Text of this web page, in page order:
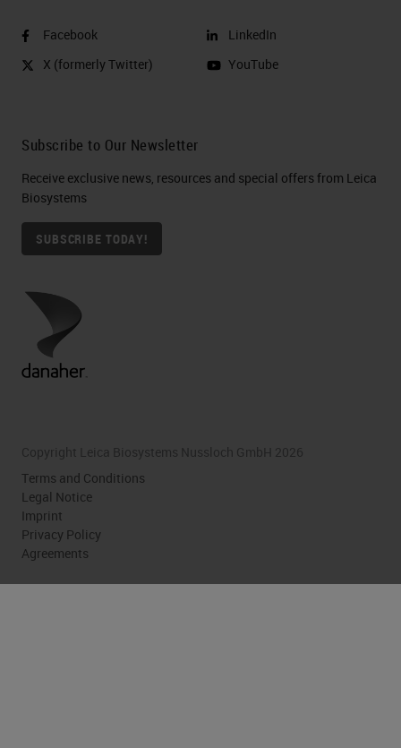
Facebook
X (formerly Twitter)
LinkedIn
YouTube
Subscribe to Our Newsletter
Receive exclusive news, resources and special offers from Leica
Biosystems
SUBSCRIBE TODAY!
Copyright Leica Biosystems Nussloch GmbH 2026
Terms and Conditions
Legal Notice
Imprint
Privacy Policy
Agreements